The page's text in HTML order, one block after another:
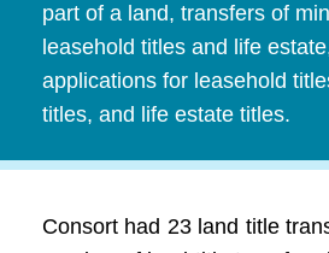
part of a land, transfers of
leasehold titles and life
applications for leasehold
titles, and life estate titles.
Consort had 23 land title